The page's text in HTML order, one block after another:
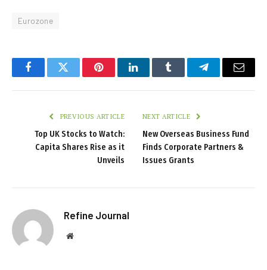
Eurozone
FacebookTwitter PinterestLinkedInTumblr TelegramEmail
PREVIOUS ARTICLE
Top UK Stocks to Watch:
Capita Shares Rise as it
Unveils
NEXT ARTICLE
New Overseas Business Fund
Finds Corporate Partners &
Issues Grants
Refine Journal
Website